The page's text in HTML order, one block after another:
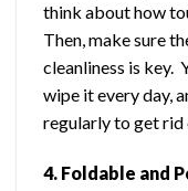
think about how
Then, make sure
cleanliness is key.
wipe it every day,
regularly to get rid
4. Foldable and